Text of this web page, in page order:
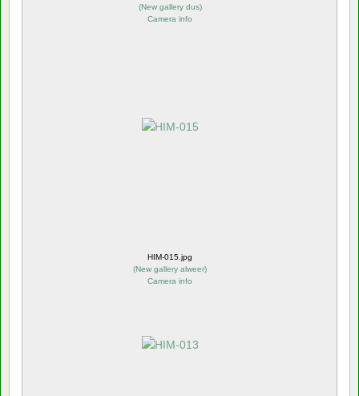
(New gallery dus)
Camera info
HIM-015.jpg
(New gallery alweer)
Camera info